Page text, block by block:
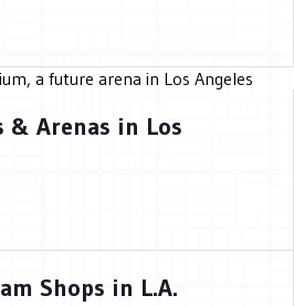
& Arenas in Los
Shops in L.A.